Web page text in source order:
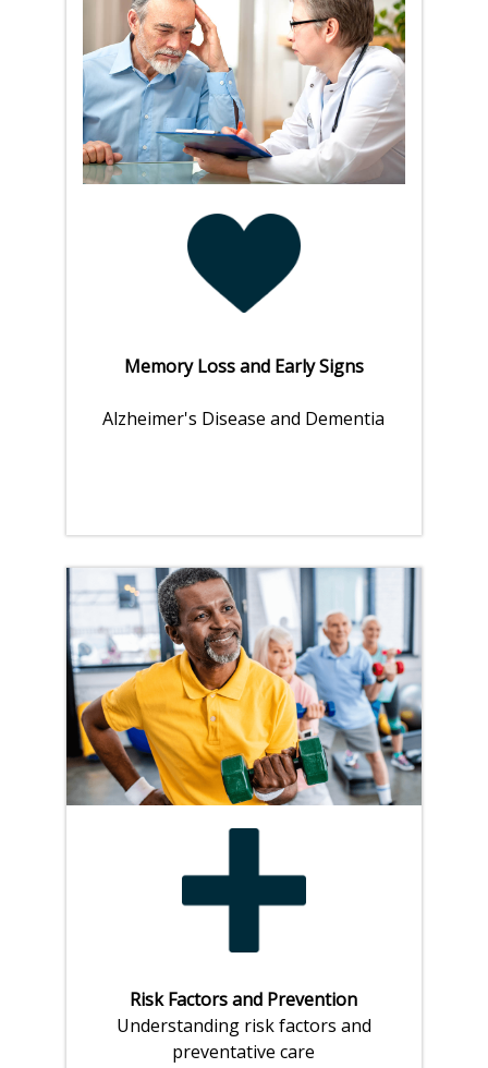
Memory Loss and Early Signs
Alzheimer's Disease and Dementia
Risk Factors and Prevention
Understanding risk factors and
preventative care